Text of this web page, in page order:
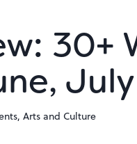
30+
,Arts and Culture